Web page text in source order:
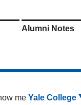
Alumni Notes
me Yale College